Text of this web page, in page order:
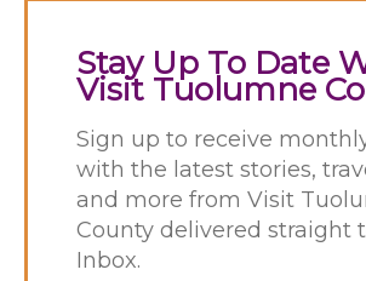
Stay Up To Date
Visit Tuolumne
Sign up to receive
with the latest stories,
and more from Visit
County delivered straight
Inbox.